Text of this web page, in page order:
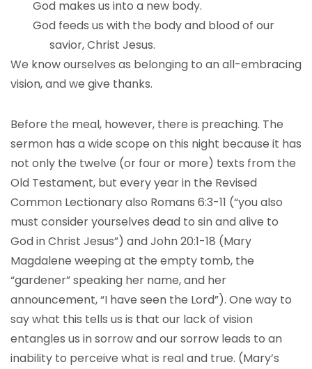
God makes us into a new body.
God feeds us with the body and blood of our
savior, Christ Jesus.
We know ourselves as belonging to an all-embracing
vision, and we give thanks.
Before the meal, however, there is preaching. The
sermon has a wide scope on this night because it has
not only the twelve (or four or more) texts from the
Old Testament, but every year in the Revised
Common Lectionary also Romans 6:3-11 (“you also
must consider yourselves dead to sin and alive to
God in Christ Jesus”) and John 20:1-18 (Mary
Magdalene weeping at the empty tomb, the
“gardener” speaking her name, and her
announcement, “I have seen the Lord”). One way to
say what this tells us is that our lack of vision
entangles us in sorrow and our sorrow leads to an
inability to perceive what is real and true. (Mary’s